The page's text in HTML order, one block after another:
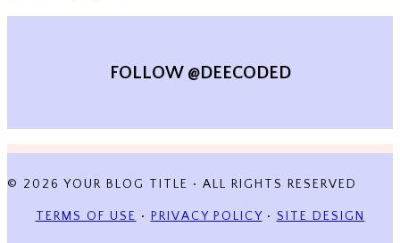
FOLLOW @DEECODED
© 2026 YOUR BLOG TITLE • ALL RIGHTS RESERVED
TERMS OF USE • PRIVACY POLICY• SITE DESIGN